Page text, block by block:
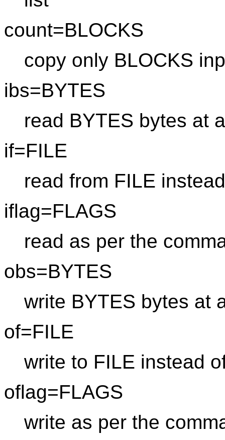
count=BLOCKS
copy only BLOCKS
ibs=BYTES
read BYTES bytes at
if=FILE
read from FILE
iflag=FLAGS
read as per the
obs=BYTES
write BYTES bytes at
of=FILE
write to FILE instead
oflag=FLAGS
write as per the